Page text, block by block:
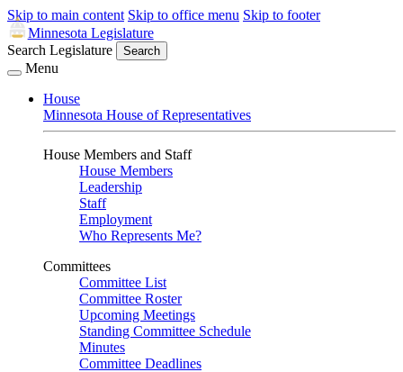
Skip to main content Skip to office menu Skip to footer
Minnesota Legislature
Search Legislature
Search
Menu
House
Minnesota House of Representatives
House Members and Staff
House Members
Leadership
Staff
Employment
Who Represents Me?
Committees
Committee List
Committee Roster
Upcoming Meetings
Standing Committee Schedule
Minutes
Committee Deadlines